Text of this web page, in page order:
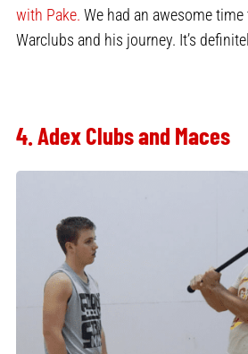
with Pake. We had an awesome
Warclubs and his journey. It’s
4. Adex Clubs and Maces